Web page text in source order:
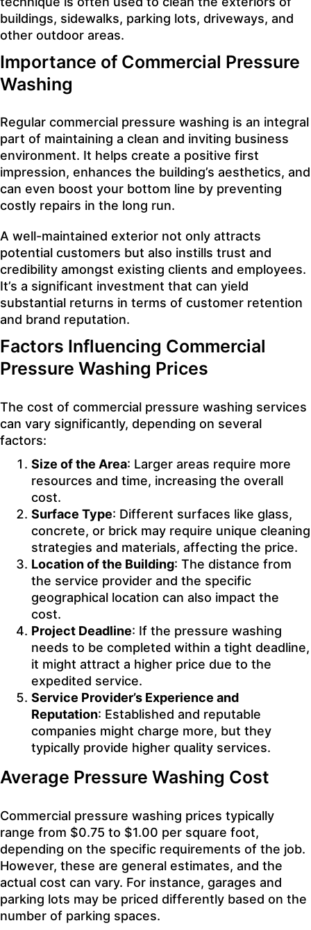
buildings, sidewalks, parking lots, driveways, and
other outdoor areas.
Importance of Commercial Pressure
Washing
Regular commercial pressure washing is an integral
part of maintaining a clean and inviting business
environment. It helps create a positive first
impression, enhances the building’s aesthetics, and
can even boost your bottom line by preventing
costly repairs in the long run.
A well-maintained exterior not only attracts
potential customers but also instills trust and
credibility amongst existing clients and employees.
It’s a significant investment that can yield
substantial returns in terms of customer retention
and brand reputation.
Factors Influencing Commercial
Pressure Washing Prices
The cost of commercial pressure washing services
can vary significantly, depending on several
factors:
Size of the Area: Larger areas require more
resources and time, increasing the overall
cost.
Surface Type: Different surfaces like glass,
concrete, or brick may require unique cleaning
strategies and materials, affecting the price.
Location of the Building: The distance from
the service provider and the specific
geographical location can also impact the
cost.
Project Deadline: If the pressure washing
needs to be completed within a tight deadline,
it might attract a higher price due to the
expedited service.
Service Provider’s Experience and
Reputation: Established and reputable
companies might charge more, but they
typically provide higher quality services.
Average Pressure Washing Cost
Commercial pressure washing prices typically
range from $0.75 to $1.00 per square foot,
depending on the specific requirements of the job.
However, these are general estimates, and the
actual cost can vary. For instance, garages and
parking lots may be priced differently based on the
number of parking spaces.